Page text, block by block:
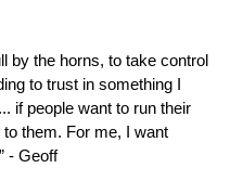
by the horns, to take control
to trust in something I
if people want to run their
to them. For me, I want
- Geoff